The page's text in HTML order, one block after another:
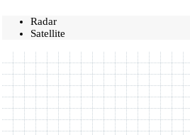
Radar
Satellite